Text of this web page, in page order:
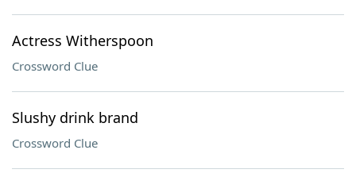
Actress Witherspoon
Crossword Clue
Slushy drink brand
Crossword Clue